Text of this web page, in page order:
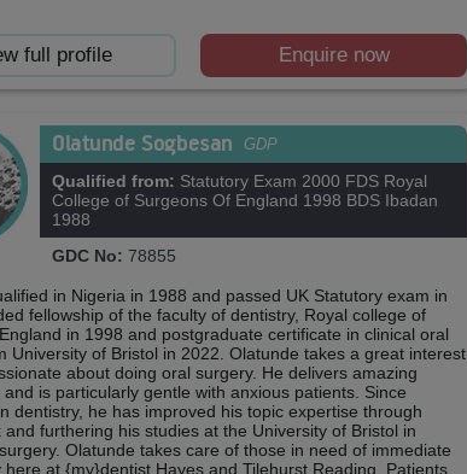
full profile Enquire now
Olatunde Sogbesan GDP
Qualified from: Statutory Exam 2000 FDS Royal
College of Surgeons Of England 1998 BDS Ibadan
1988
GDC No: 78855
in Nigeria in 1988 and passed UK Statutory exam in
fellowship of the faculty of dentistry, Royal college of
in 1998 and postgraduate certificate in clinical oral
University of Bristol in 2022. Olatunde takes a great interest
about doing oral surgery. He delivers amazing
is particularly gentle with anxious patients. Since
dentistry, he has improved his topic expertise through
and furthering his studies at the University of Bristol in
Olatunde takes care of those in need of immediate
here at {my}dentist Hayes and Tilehurst Reading. Patients